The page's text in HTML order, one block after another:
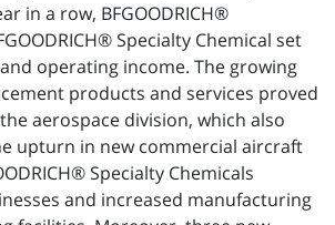
in a row, BFGOODRICH®
Specialty Chemical set
operating income. The growing
products and services proved
aerospace division, which also
upturn in new commercial aircraft
Specialty Chemicals
and increased manufacturing